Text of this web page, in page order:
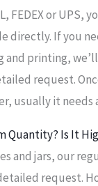
FEDEX or UPS,
directly. If you
and printing,
request.
usually it needs
Quantity? Is It
jars, our
request.